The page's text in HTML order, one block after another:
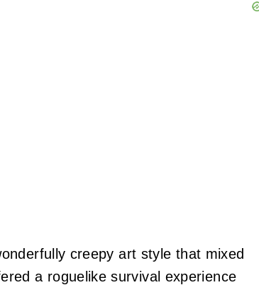
creepy art style that mixed
a roguelike survival experience